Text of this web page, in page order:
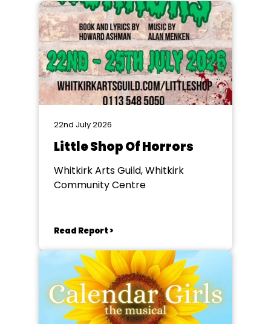
22nd July 2026
Little Shop Of Horrors
Whitkirk Arts Guild, Whitkirk
Community Centre
Read Report >